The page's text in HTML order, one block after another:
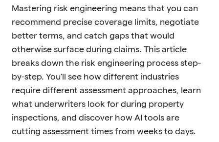
Mastering risk engineering means that you can
recommend precise coverage limits, negotiate
better terms, and catch gaps that would
otherwise surface during claims. This article
breaks down the risk engineering process step-
by-step. You'll see how different industries
require different assessment approaches, learn
what underwriters look for during property
inspections, and discover how AI tools are
cutting assessment times from weeks to days.